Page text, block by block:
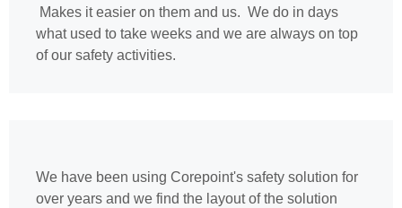
Makes it easier on them and us. We do in days
what used to take weeks and we are always on top
of our safety activities.
We have been using Corepoint's safety solution for
over years and we find the layout of the solution